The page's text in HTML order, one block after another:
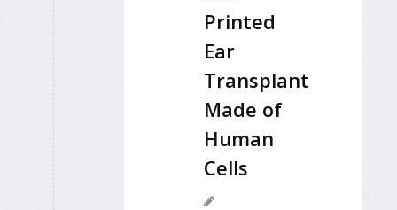
Printed
Ear
Transplant
Made of
Human
Cells